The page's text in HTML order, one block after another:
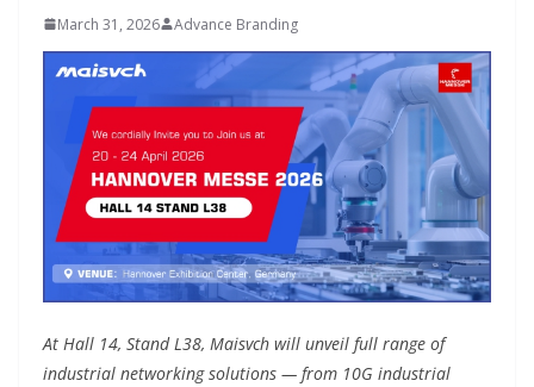
March 31, 2026 Advance Branding
At Hall 14, Stand L38, Maisvch will unveil full range of
industrial networking solutions — from 10G industrial